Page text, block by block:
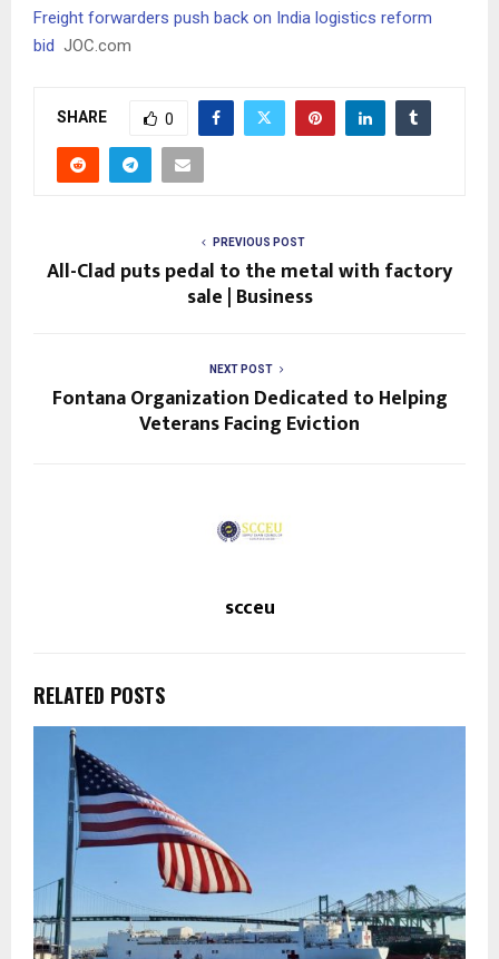
Freight forwarders push back on India logistics reform
bid JOC.com
SHARE 0
PREVIOUS POST
All-Clad puts pedal to the metal with factory
sale | Business
NEXT POST
Fontana Organization Dedicated to Helping
Veterans Facing Eviction
scceu
RELATED POSTS